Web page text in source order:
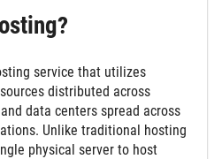
service that utilizes
distributed across
data centers spread across
Unlike traditional hosting
physical server to host